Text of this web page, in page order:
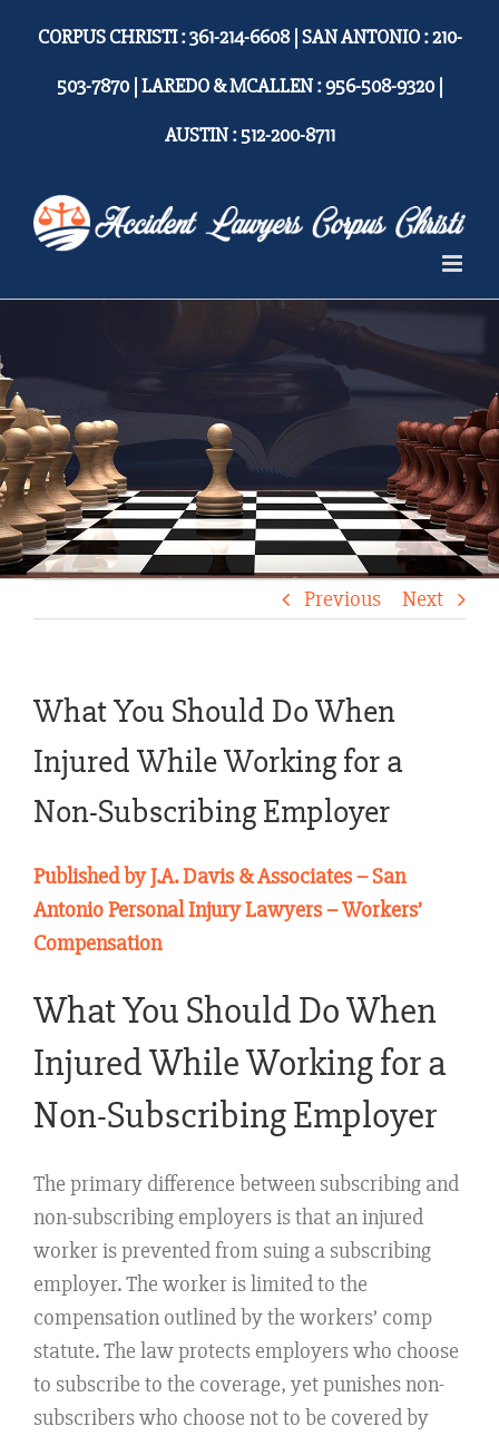
content
CORPUS CHRISTI : 361-214-6608 | SAN ANTONIO : 210-
503-7870 | LAREDO & MCALLEN : 956-508-9320 |
AUSTIN : 512-200-8711
Previous Next
What You Should Do When
Injured While Working for a
Non-Subscribing Employer
Published by J.A. Davis & Associates – San
Antonio Personal Injury Lawyers – Workers’
Compensation
What You Should Do When
Injured While Working for a
Non-Subscribing Employer
The primary difference between subscribing and
non-subscribing employers is that an injured
worker is prevented from suing a subscribing
employer. The worker is limited to the
compensation outlined by the workers’ comp
statute. The law protects employers who choose
to subscribe to the coverage, yet punishes non-
subscribers who choose not to be covered by